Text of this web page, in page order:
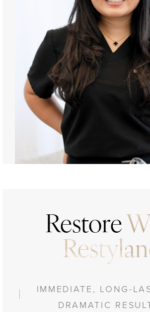
Restore
IMMEDIATE, LONG-
DRAMATIC